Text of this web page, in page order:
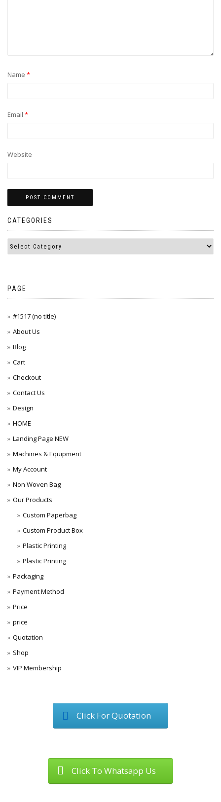
Name *
Email *
Website
CATEGORIES
PAGE
#1517 (no title)
About Us
Blog
Cart
Checkout
Contact Us
Design
HOME
Landing Page NEW
Machines & Equipment
My Account
Non Woven Bag
Our Products
Custom Paperbag
Custom Product Box
Plastic Printing
Plastic Printing
Packaging
Payment Method
Price
price
Quotation
Shop
VIP Membership
Click For Quotation
Click To Whatsapp Us